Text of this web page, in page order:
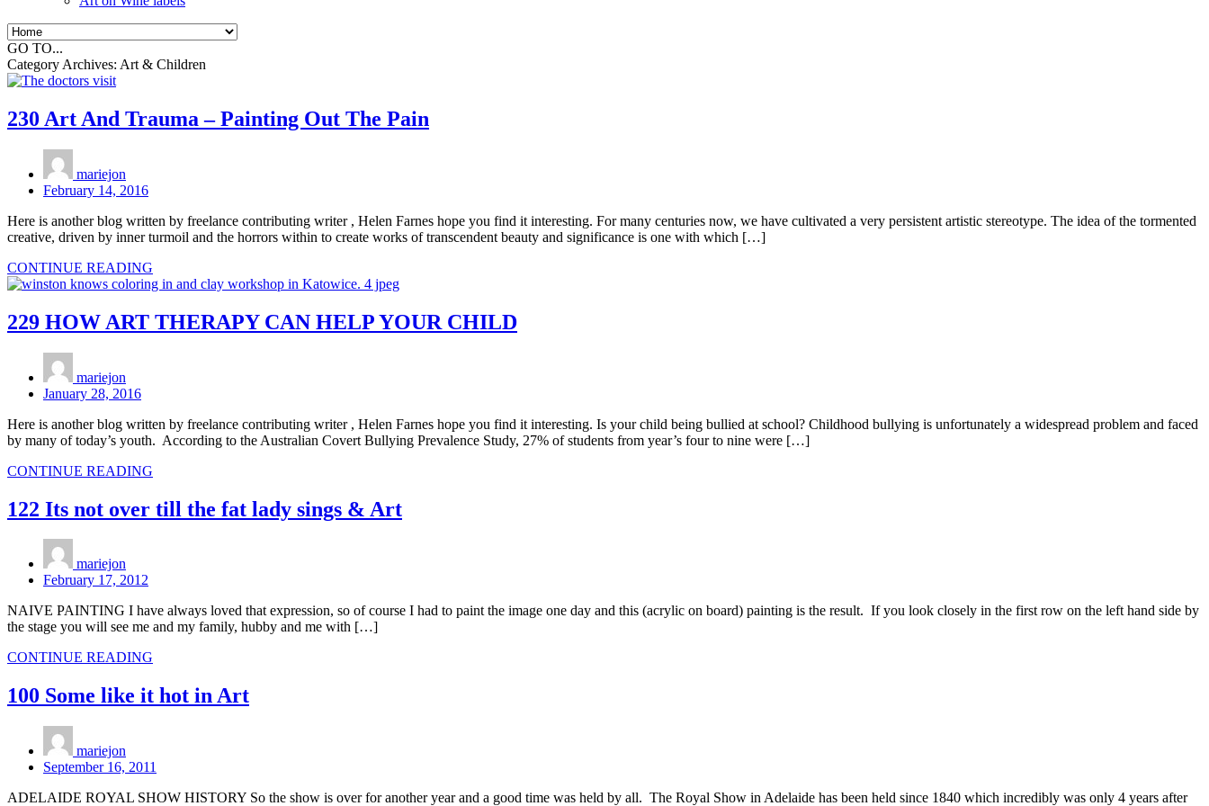
GO TO...
Category Archives: Art & Children
230 Art And Trauma – Painting Out The Pain
mariejon
February 14, 2016
Here is another blog written by freelance contributing writer , Helen Farnes hope you find it interesting. For many centuries now, we have cultivated a very persistent artistic stereotype. The idea of the tormented
creative, driven by inner turmoil and the horrors within to create works of transcendent beauty and significance is one with which […]
CONTINUE READING
229 HOW ART THERAPY CAN HELP YOUR CHILD
mariejon
January 28, 2016
Here is another blog written by freelance contributing writer , Helen Farnes hope you find it interesting. Is your child being bullied at school? Childhood bullying is unfortunately a widespread problem and faced
by many of today’s youth. According to the Australian Covert Bullying Prevalence Study, 27% of students from year’s four to nine were […]
CONTINUE READING
122 Its not over till the fat lady sings & Art
mariejon
February 17, 2012
NAIVE PAINTING I have always loved that expression, so of course I had to paint the image one day and this (acrylic on board) painting is the result. If you look closely in the first row on the left hand side by
the stage you will see me and my family, hubby and me with […]
CONTINUE READING
100 Some like it hot in Art
mariejon
September 16, 2011
ADELAIDE ROYAL SHOW HISTORY So the show is over for another year and a good time was held by all. The Royal Show in Adelaide has been held since 1840 which incredibly was only 4 years after